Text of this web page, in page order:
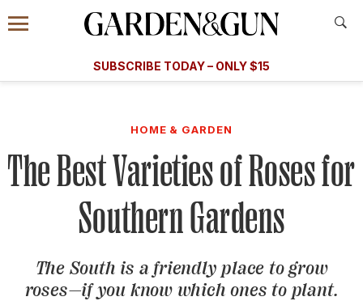
Information
Menu
​​SUBSCRIBE TODAY – ONLY $15
Subscribe
GET A SUBSCRIPTION
GIVE A GIFT
MANAGE YOUR SUBSCRIPTION
KEEP UP WITH
HOME & GARDEN
The Best Varieties of Roses for
Southern Gardens
The South is a friendly place to grow
roses—if you know which ones to plant.
A Special Introductory Offer
SUBSCRIBE TODAY